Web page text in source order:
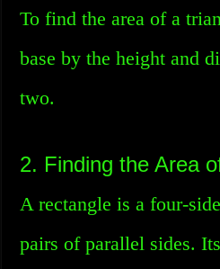
To find the area of a
base by the height and
two.
2. Finding the Area
A rectangle is a four-
pairs of parallel sides.